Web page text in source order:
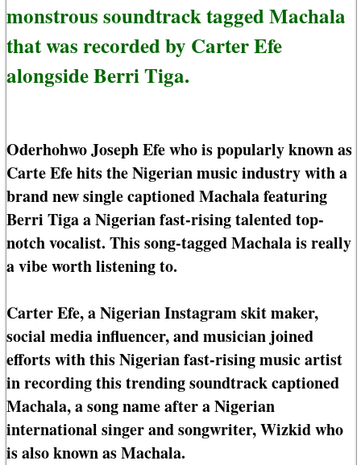
monstrous soundtrack tagged Machala
that was recorded by Carter Efe
alongside Berri Tiga.
Oderhohwo Joseph Efe who is popularly known as
Carte Efe hits the Nigerian music industry with a
brand new single captioned Machala featuring
Berri Tiga a Nigerian fast-rising talented top-
notch vocalist. This song-tagged Machala is really
a vibe worth listening to.
Carter Efe, a Nigerian Instagram skit maker,
social media influencer, and musician joined
efforts with this Nigerian fast-rising music artist
in recording this trending soundtrack captioned
Machala, a song name after a Nigerian
international singer and songwriter, Wizkid who
is also known as Machala.